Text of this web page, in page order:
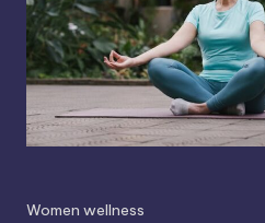
Women wellness